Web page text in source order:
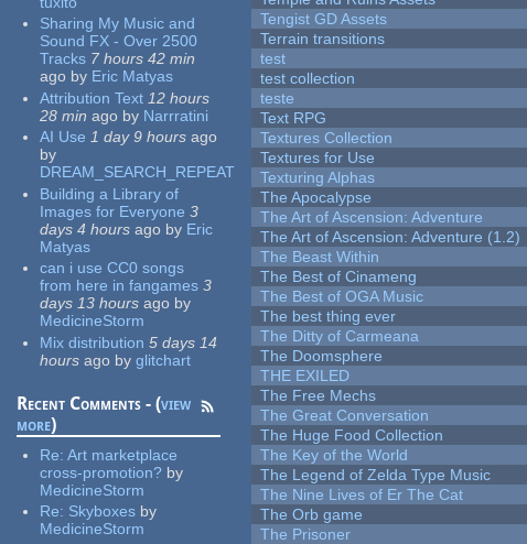
Sharing My Music and
Sound FX - Over 2500
Tracks 7 hours 42 min
ago by Eric Matyas
Attribution Text 12 hours
28 min ago by Narrratini
AI Use 1 day 9 hours ago
by
DREAM_SEARCH_REPEAT
Building a Library of
Images for Everyone 3
days 4 hours ago by Eric
Matyas
can i use CC0 songs
from here in fangames 3
days 13 hours ago by
MedicineStorm
Mix distribution 5 days 14
hours ago by glitchart
Recent Comments - (view
more)
Re:Art marketplace
cross-promotion? by
MedicineStorm
Re: Skyboxes by
MedicineStorm
Tengist GD Assets
Terrain transitions
test
test collection
teste
Text RPG
Textures Collection
Textures for Use
Texturing Alphas
The Apocalypse
The Art of Ascension: Adventure
The Art of Ascension: Adventure (1.2)
The Beast Within
The Best of Cinameng
The Best of OGA Music
The best thing ever
The Ditty of Carmeana
The Doomsphere
THE EXILED
The Free Mechs
The Great Conversation
The Huge Food Collection
The Key of the World
The Legend of Zelda Type Music
The Nine Lives of Er The Cat
The Orb game
The Prisoner